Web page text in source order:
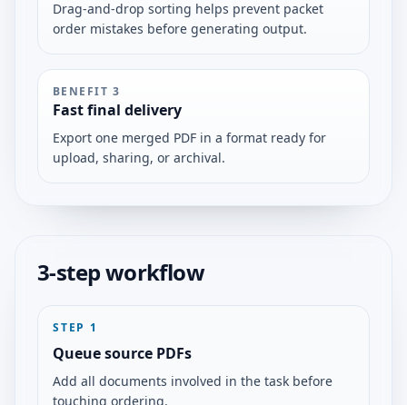
Drag-and-drop sorting helps prevent packet
order mistakes before generating output.
BENEFIT 3
Fast final delivery
Export one merged PDF in a format ready for
upload, sharing, or archival.
3-step workflow
STEP 1
Queue source PDFs
Add all documents involved in the task before
touching ordering.